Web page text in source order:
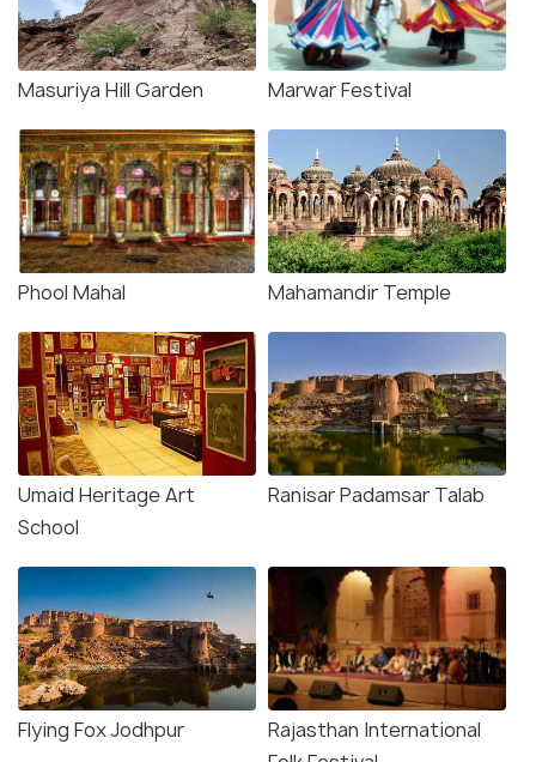
Masuriya Hill Garden Marwar Festival
Phool Mahal Mahamandir Temple
Umaid Heritage Art
School
Ranisar Padamsar Talab
Flying Fox Jodhpur
Rajasthan International